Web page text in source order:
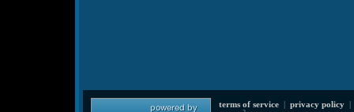
terms of service | privacy policy